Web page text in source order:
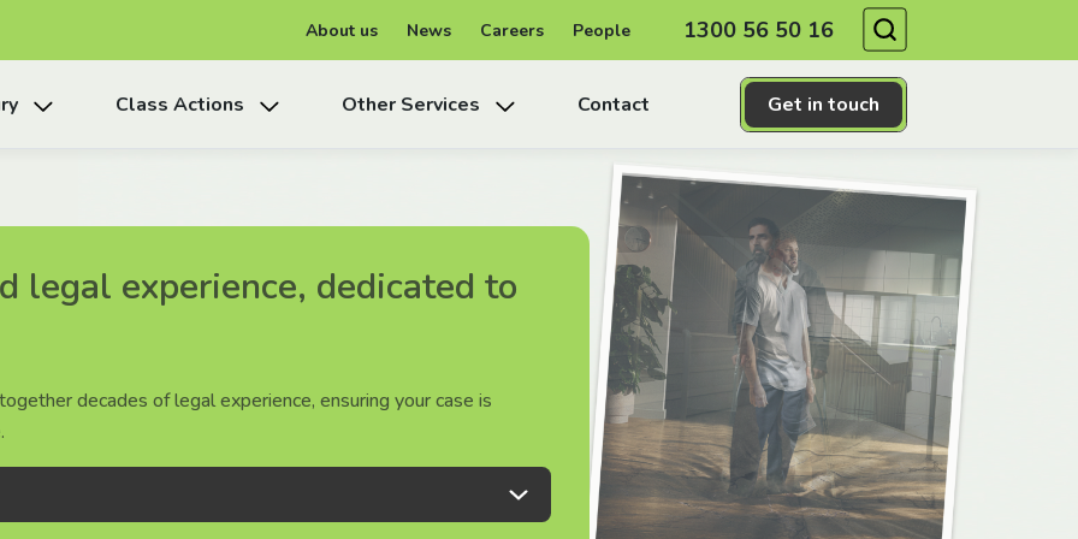
About us News Careers People 1300 56 50 16
Get in touch
Class Actions Other Services Contact
legal experience, dedicated to
decades of legal experience, ensuring your case is
legal experience, dedicated to
decades of legal experience, ensuring your case is
legal experience, dedicated to
decades of legal experience, ensuring your case is